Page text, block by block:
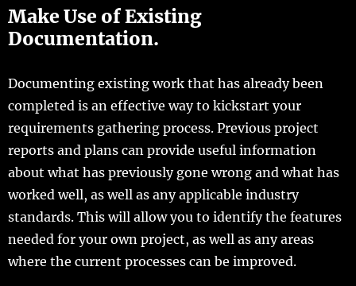
Make Use of Existing
Documentation.
Documenting existing work that has already been
completed is an effective way to kickstart your
requirements gathering process. Previous project
reports and plans can provide useful information
about what has previously gone wrong and what has
worked well, as well as any applicable industry
standards. This will allow you to identify the features
needed for your own project, as well as any areas
where the current processes can be improved.